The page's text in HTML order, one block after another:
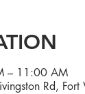
– 11:00 AM
Rd,